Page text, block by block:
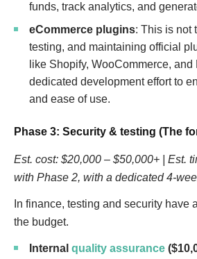
funds, track analytics, and
eCommerce plugins: This is not
testing, and maintaining official
like Shopify, WooCommerce,
dedicated development effort to
and ease of use.
Phase 3: Security & testing (The
Est. cost: $20,000 – $50,000+ | Est.
with Phase 2, with a dedicated 4-
In finance, testing and security have
the budget.
Internal quality assurance